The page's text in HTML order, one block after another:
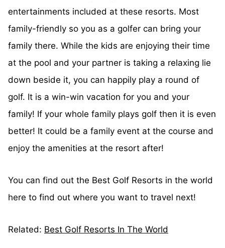
entertainments included at these resorts. Most
family-friendly so you as a golfer can bring your
family there. While the kids are enjoying their time
at the pool and your partner is taking a relaxing lie
down beside it, you can happily play a round of
golf. It is a win-win vacation for you and your
family! If your whole family plays golf then it is even
better! It could be a family event at the course and
enjoy the amenities at the resort after!
You can find out the Best Golf Resorts in the world
here to find out where you want to travel next!
Related: Best Golf Resorts In The World